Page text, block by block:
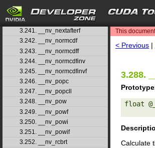
search
3.239. __nv_nearbyintf
3.240. __nv_nextafter
3.241. __nv_nextafterf
3.242. __nv_normcdf
3.243. __nv_normcdff
3.244. __nv_normcdfinv
3.245. __nv_normcdfinvf
3.246. __nv_popc
3.247. __nv_popcll
3.248. __nv_pow
3.249. __nv_powf
3.250. __nv_powi
3.251. __nv_powif
3.252. __nv_rcbrt
This
< Previous |
3.288.
Prototype
float
Calculate